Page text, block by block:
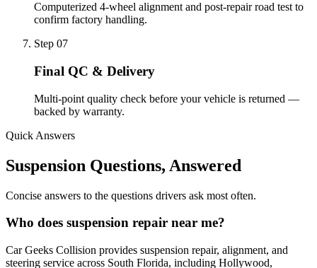
Computerized 4-wheel alignment and post-repair road test to
confirm factory handling.
Step 07
Final QC & Delivery
Multi-point quality check before your vehicle is returned —
backed by warranty.
Quick Answers
Suspension Questions, Answered
Concise answers to the questions drivers ask most often.
Who does suspension repair near me?
Car Geeks Collision provides suspension repair, alignment, and
steering service across South Florida, including Hollywood,